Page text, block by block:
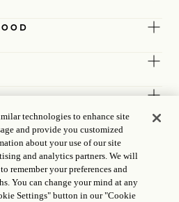
technologies to enhance site
and provide you customized
about your use of our site
and analytics partners. We will
remember your preferences and
You can change your mind at any
Settings" button in our "Cookie